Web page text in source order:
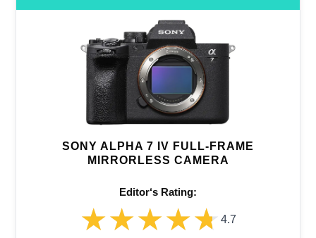
SONY ALPHA 7 IV FULL-FRAME
MIRRORLESS CAMERA
Editor‘s Rating:
★★★★★
★★★★★ 4.7